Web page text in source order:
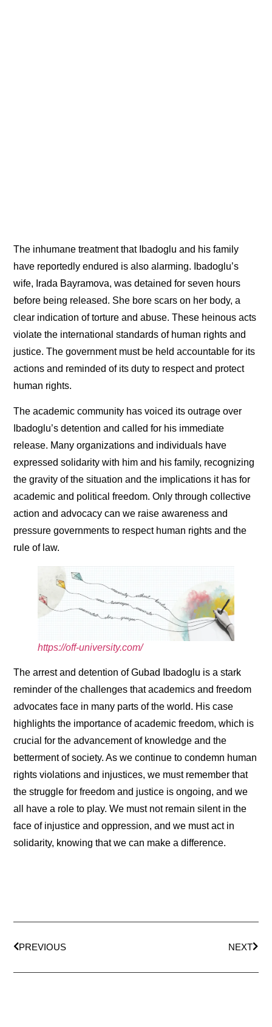
The inhumane treatment that Ibadoglu and his family
have reportedly endured is also alarming. Ibadoglu’s
wife, Irada Bayramova, was detained for seven hours
before being released. She bore scars on her body, a
clear indication of torture and abuse. These heinous acts
violate the international standards of human rights and
justice. The government must be held accountable for its
actions and reminded of its duty to respect and protect
human rights.
The academic community has voiced its outrage over
Ibadoglu’s detention and called for his immediate
release. Many organizations and individuals have
expressed solidarity with him and his family, recognizing
the gravity of the situation and the implications it has for
academic and political freedom. Only through collective
action and advocacy can we raise awareness and
pressure governments to respect human rights and the
rule of law.
https://off-university.com/
The arrest and detention of Gubad Ibadoglu is a stark
reminder of the challenges that academics and freedom
advocates face in many parts of the world. His case
highlights the importance of academic freedom, which is
crucial for the advancement of knowledge and the
betterment of society. As we continue to condemn human
rights violations and injustices, we must remember that
the struggle for freedom and justice is ongoing, and we
all have a role to play. We must not remain silent in the
face of injustice and oppression, and we must act in
solidarity, knowing that we can make a difference.
PREVIOUS NEXT